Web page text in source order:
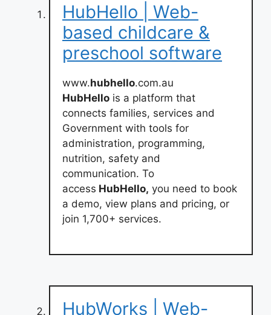
HubHello | Web-
based childcare &
preschool software
www.hubhello.com.au
HubHello is a platform that
connects families, services and
Government with tools for
administration, programming,
nutrition, safety and
communication. To
access HubHello, you need to book
a demo, view plans and pricing, or
join 1,700+ services.
HubWorks | Web-